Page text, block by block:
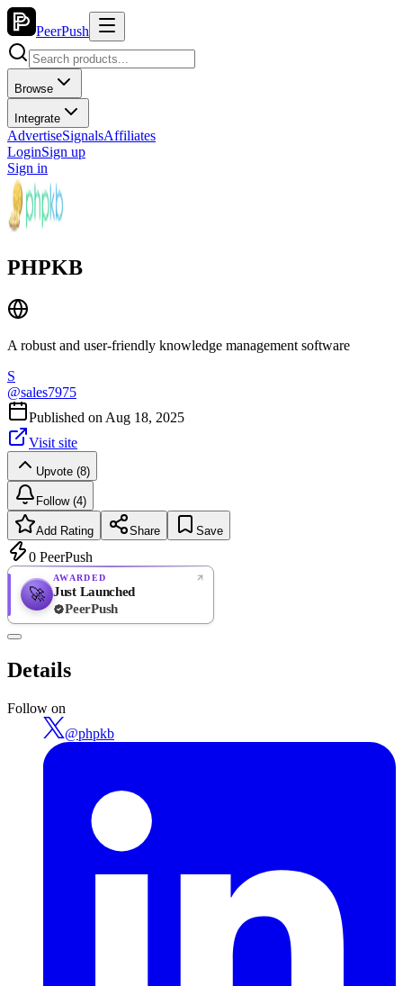
PeerPush
Browse
Integrate
AdvertiseSignalsAffiliates
LoginSign up
Sign in
PHPKB
A robust and user-friendly knowledge management software
S
@sales7975
Published on Aug 18, 2025
Visit site
Upvote (8)
Follow (4)
Add Rating Share Save
0 PeerPush
🚀
AWARDED
Just Launched
PeerPush
Details
Follow on
@phpkb